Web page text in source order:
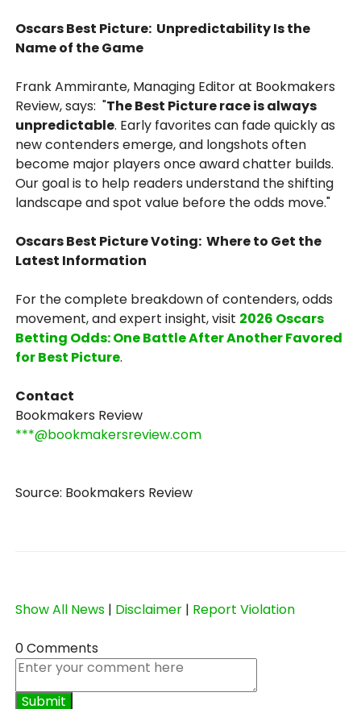
Oscars Best Picture: Unpredictability Is the
Name of the Game
Frank Ammirante, Managing Editor at Bookmakers
Review, says: "The Best Picture race is always
unpredictable. Early favorites can fade quickly as
new contenders emerge, and longshots often
become major players once award chatter builds.
Our goal is to help readers understand the shifting
landscape and spot value before the odds move."
Oscars Best Picture Voting: Where to Get the
Latest Information
For the complete breakdown of contenders, odds
movement, and expert insight, visit 2026 Oscars
Betting Odds: One Battle After Another Favored
for Best Picture.
Contact
Bookmakers Review
***@bookmakersreview.com
Source: Bookmakers Review
Show All News | Disclaimer | Report Violation
0 Comments